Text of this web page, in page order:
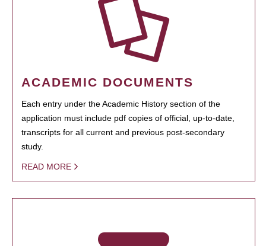
ACADEMIC DOCUMENTS
Each entry under the Academic History section of the
application must include pdf copies of official, up-to-date,
transcripts for all current and previous post-secondary
study.
READ MORE